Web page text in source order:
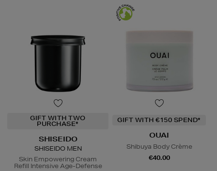
GIFT WITH TWO
PURCHASE*
SHISEIDO
SHISEIDO MEN
Skin Empowering Cream
Refill Intensive Age-Defense
GIFT WITH €150 SPEND*
OUAI
Shibuya Body Crème
€40.00